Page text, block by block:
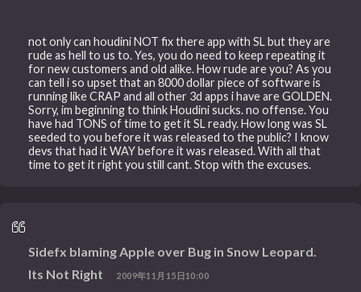
not only can houdini NOT fix there app with SL but they are
rude as hell to us to. Yes, you do need to keep repeating it
for new customers and old alike. How rude are you? As you
can tell i so upset that an 8000 dollar piece of software is
running like CRAP and all other 3d apps i have are GOLDEN.
Sorry, im beginning to think Houdini sucks. no offense. You
have had TONS of time to get it SL ready. How long was SL
seeded to you before it was released to the public? I know
devs that had it WAY before it was released. With all that
time to get it right you still cant. Stop with the excuses.
Sidefx blaming Apple over Bug in Snow Leopard.
Its Not Right
2009年11月15日10:00